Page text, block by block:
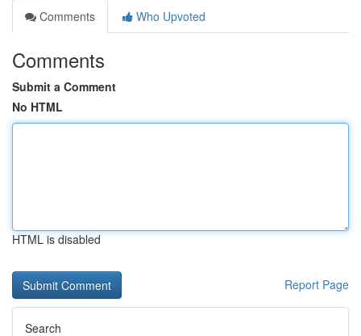
Comments
Who Upvoted
Comments
Submit a Comment
No HTML
HTML is disabled
Report Page
Search